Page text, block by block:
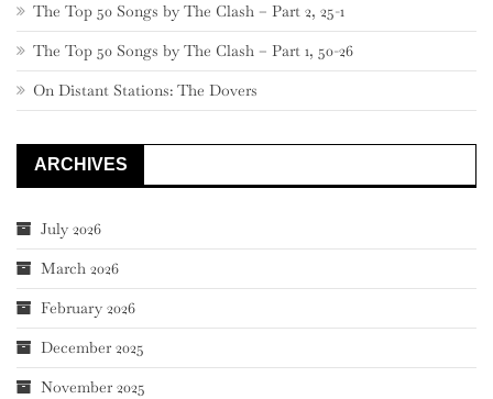
The Top 50 Songs by The Clash – Part 2, 25-1
The Top 50 Songs by The Clash – Part 1, 50-26
On Distant Stations: The Dovers
ARCHIVES
July 2026
March 2026
February 2026
December 2025
November 2025